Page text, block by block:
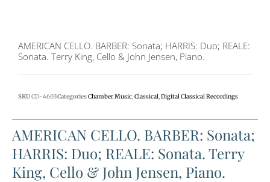
AMERICAN CELLO. BARBER: Sonata; HARRIS: Duo; REALE:
Sonata. Terry King, Cello & John Jensen, Piano.
SKUCD-4603CategoriesChamber Music,Classical,Digital Classical Recordings
AMERICAN CELLO. BARBER: Sonata;
HARRIS: Duo; REALE: Sonata. Terry
King, Cello & John Jensen, Piano.